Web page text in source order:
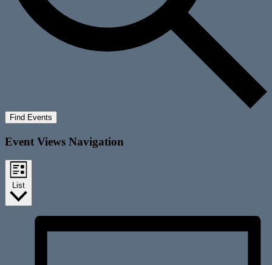
Find Events
Event Views Navigation
List